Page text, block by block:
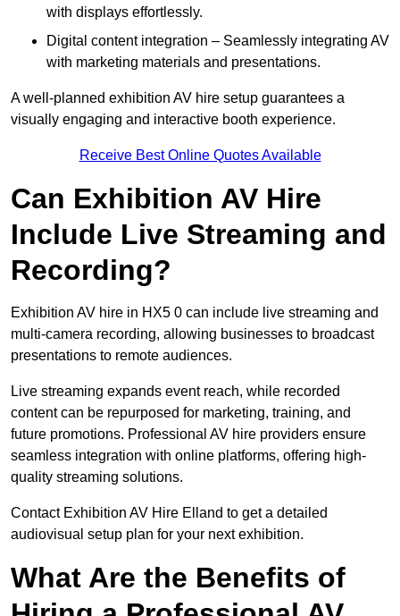
with displays effortlessly.
Digital content integration – Seamlessly integrating AV
with marketing materials and presentations.
A well-planned exhibition AV hire setup guarantees a
visually engaging and interactive booth experience.
Receive Best Online Quotes Available
Can Exhibition AV Hire
Include Live Streaming and
Recording?
Exhibition AV hire in HX5 0 can include live streaming and
multi-camera recording, allowing businesses to broadcast
presentations to remote audiences.
Live streaming expands event reach, while recorded
content can be repurposed for marketing, training, and
future promotions. Professional AV hire providers ensure
seamless integration with online platforms, offering high-
quality streaming solutions.
Contact Exhibition AV Hire Elland to get a detailed
audiovisual setup plan for your next exhibition.
What Are the Benefits of